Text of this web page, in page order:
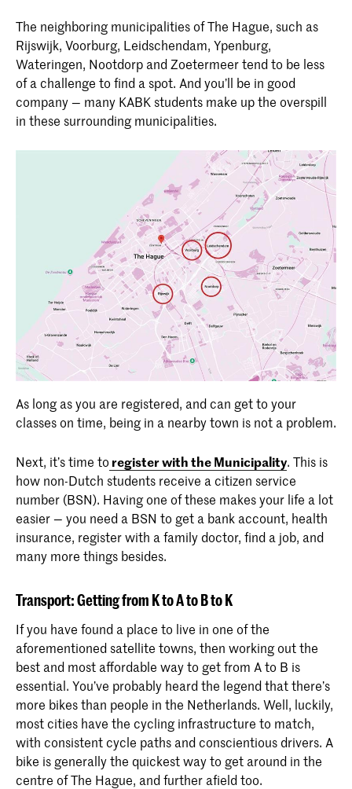
The neighboring municipalities of The Hague, such as
Rijswijk, Voorburg, Leidschendam, Ypenburg,
Wateringen, Nootdorp and Zoetermeer tend to be less
of a challenge to find a spot. And you’ll be in good
company — many KABK students make up the overspill
in these surrounding municipalities.
As long as you are registered, and can get to your
classes on time, being in a nearby town is not a problem.
Next, it’s time toregister with the Municipality. This is
how non-Dutch students receive a citizen service
number (BSN). Having one of these makes your life a lot
easier — you need a BSN to get a bank account, health
insurance, register with a family doctor, find a job, and
many more things besides.
Transport: Getting from K to A to B to K
If you have found a place to live in one of the
aforementioned satellite towns, then working out the
best and most affordable way to get from A to B is
essential. You’ve probably heard the legend that there’s
more bikes than people in the Netherlands. Well, luckily,
most cities have the cycling infrastructure to match,
with consistent cycle paths and conscientious drivers. A
bike is generally the quickest way to get around in the
centre of The Hague, and further afield too.